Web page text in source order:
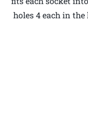
holes 4 each in the